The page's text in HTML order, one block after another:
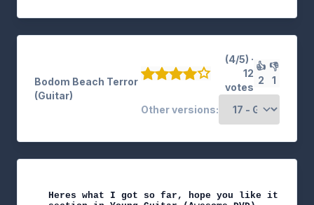
Bodom Beach Terror
(Guitar)
(4/5) ·
12
votes
👍
2
👎
1
Other versions:
Heres what I got so far, hope you like it.